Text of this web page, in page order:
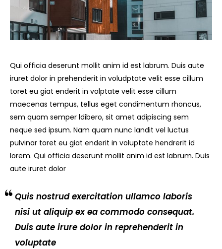
Qui officia deserunt mollit anim id est labrum. Duis aute
iruret dolor in prehenderit in voludptate velit esse cillum
toret eu giat enderit in volptate velit esse cillum
maecenas tempus, tellus eget condimentum rhoncus,
sem quam semper ldibero, sit amet adipiscing sem
neque sed ipsum. Nam quam nunc landit vel luctus
pulvinar toret eu giat enderit in voluptate hendrerit id
lorem. Qui officia deserunt mollit anim id est labrum. Duis
aute iruret dolor
Quis nostrud exercitation ullamco laboris
nisi ut aliquip ex ea commodo consequat.
Duis aute irure dolor in reprehenderit in
voluptate